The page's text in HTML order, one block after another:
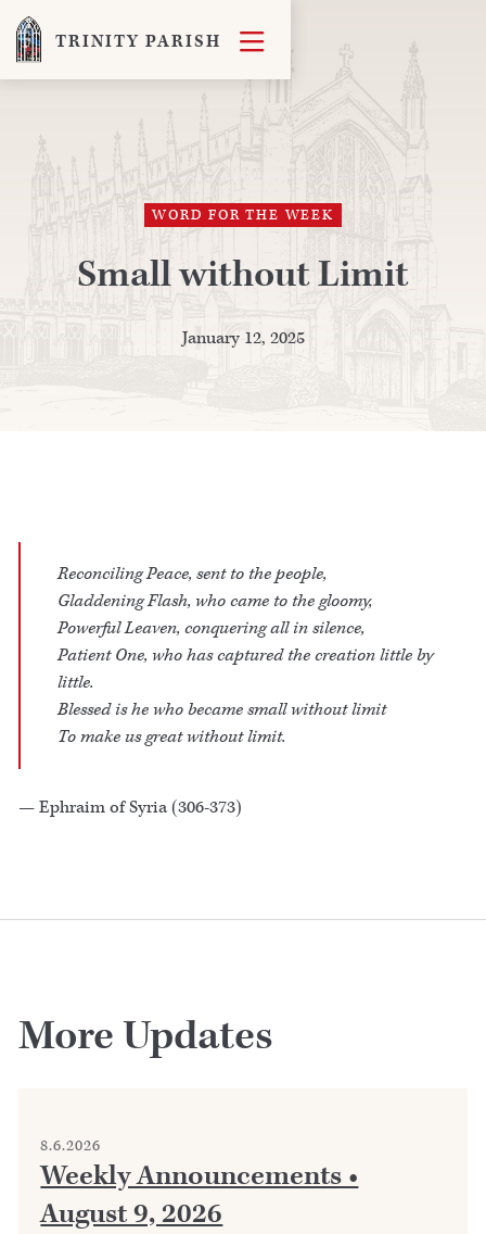
TRINITY PARISH 
WORD FOR THE WEEK
Small without Limit
January 12, 2025
Reconciling Peace, sent to the people,
Gladdening Flash, who came to the gloomy,
Powerful Leaven, conquering all in silence,
Patient One, who has captured the creation little by
little.
Blessed is he who became small without limit
To make us great without limit.
— Ephraim of Syria (306-373)
More Updates
8.6.2026
Weekly Announcements •
August 9, 2026